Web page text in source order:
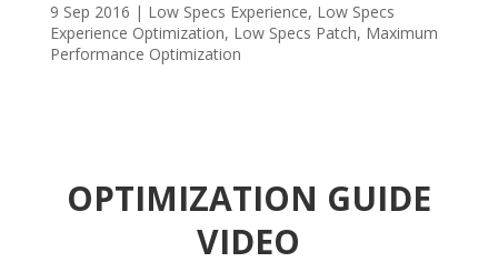
9 Sep 2016 | Low Specs Experience, Low Specs
Experience Optimization, Low Specs Patch, Maximum
Performance Optimization
OPTIMIZATION GUIDE
VIDEO